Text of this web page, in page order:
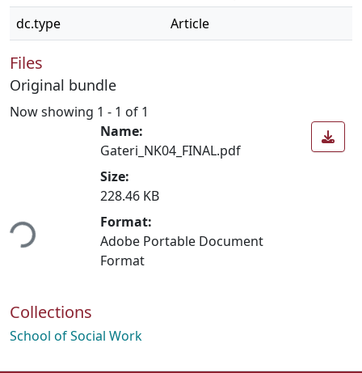
dc.type
Article
Files
Original bundle
Now showing 1 - 1 of 1
Name:
Gateri_NK04_FINAL.pdf
Size:
228.46 KB
Format:
Adobe Portable Document
Format
Collections
School of Social Work